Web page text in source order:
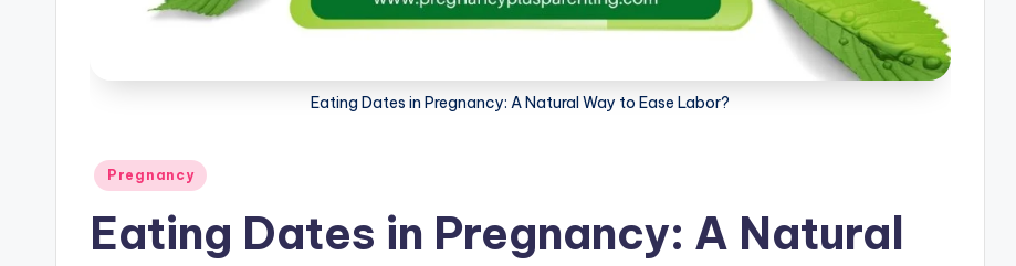
Eating Dates in Pregnancy: A Natural Way to Ease Labor?
Posted
Pregnancy
Eating Dates in Pregnancy: A Natural